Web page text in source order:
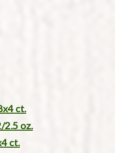
ct.
2.5 oz.
ct.